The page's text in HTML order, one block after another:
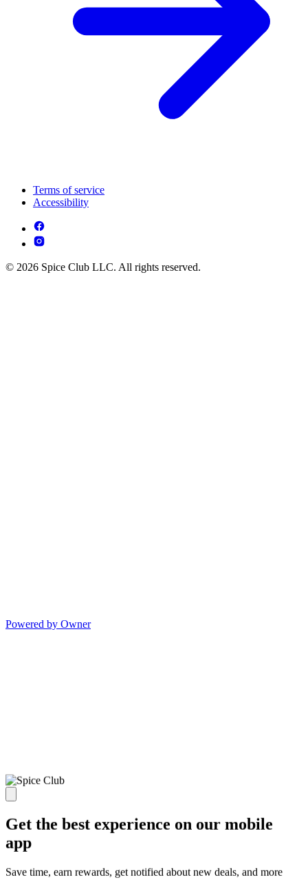
Terms of service
Accessibility
© 2026 Spice Club LLC. All rights reserved.
Powered by Owner
Get the best experience on our mobile
app
Save time, earn rewards, get notified about new deals, and more